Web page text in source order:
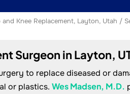
Knee Replacement, Layton, Utah /
Surgeon in Layton,
to replace diseased or
or plastics. Wes Madsen, M.D.